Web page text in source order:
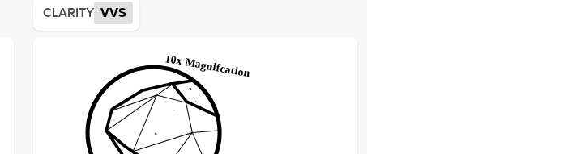
Average Color
Average Clarity
Shape
Origin
Approx. Total Carat
CLARITY VVS